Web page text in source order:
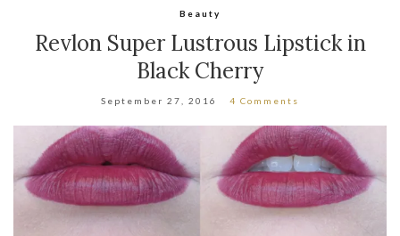
Beauty
Revlon Super Lustrous Lipstick in
Black Cherry
September 27, 2016 4 Comments